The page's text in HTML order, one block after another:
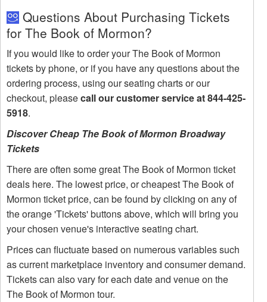
Questions About Purchasing Tickets
for The Book of Mormon?
If you would like to order your The Book of Mormon
tickets by phone, or if you have any questions about the
ordering process, using our seating charts or our
checkout, pleasecall our customer service at 844-425-
5918.
Discover Cheap The Book of Mormon Broadway
Tickets
There are often some great The Book of Mormon ticket
deals here. The lowest price, or cheapest The Book of
Mormon ticket price, can be found by clicking on any of
the orange 'Tickets' buttons above, which will bring you
your chosen venue's interactive seating chart.
Prices can fluctuate based on numerous variables such
as current marketplace inventory and consumer demand.
Tickets can also vary for each date and venue on the
The Book of Mormon tour.